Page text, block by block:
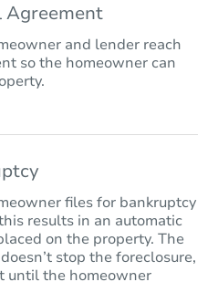
Agreement
and lender reach
so the homeowner can
files for bankruptcy
results in an automatic
on the property. The
stop the foreclosure,
until the homeowner